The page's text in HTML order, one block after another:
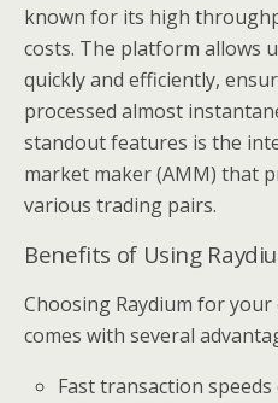
known for its high
costs. The platform allows
quickly and efficiently,
processed almost
standout features is the
market maker (AMM) that
various trading pairs.
Benefits of Using
Choosing Raydium for
comes with several
Fast transaction